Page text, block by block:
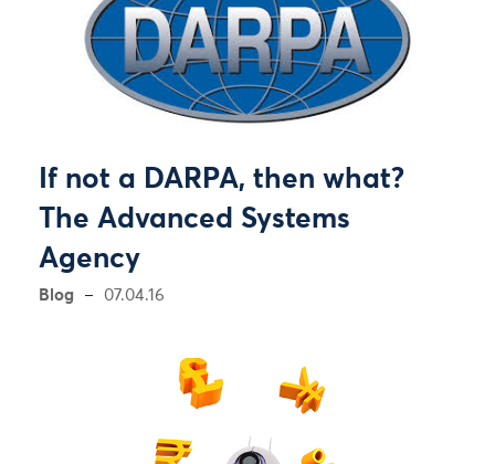
If not a DARPA, then what?
The Advanced Systems
Agency
Blog 07.04.16